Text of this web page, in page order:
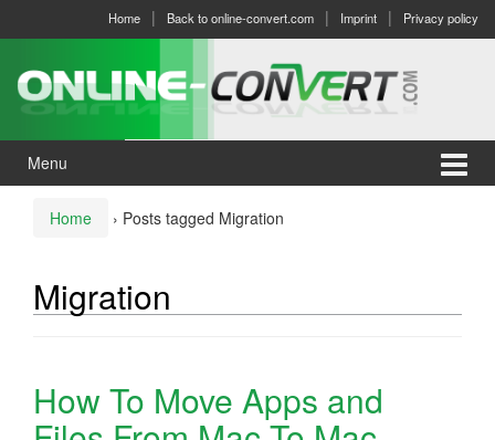
menu
Home Back to online-convert.com Imprint Privacy policy
Menu
Home › Posts tagged Migration
Migration
How To Move Apps and